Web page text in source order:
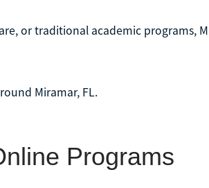
or traditional academic programs,
Miramar, FL.